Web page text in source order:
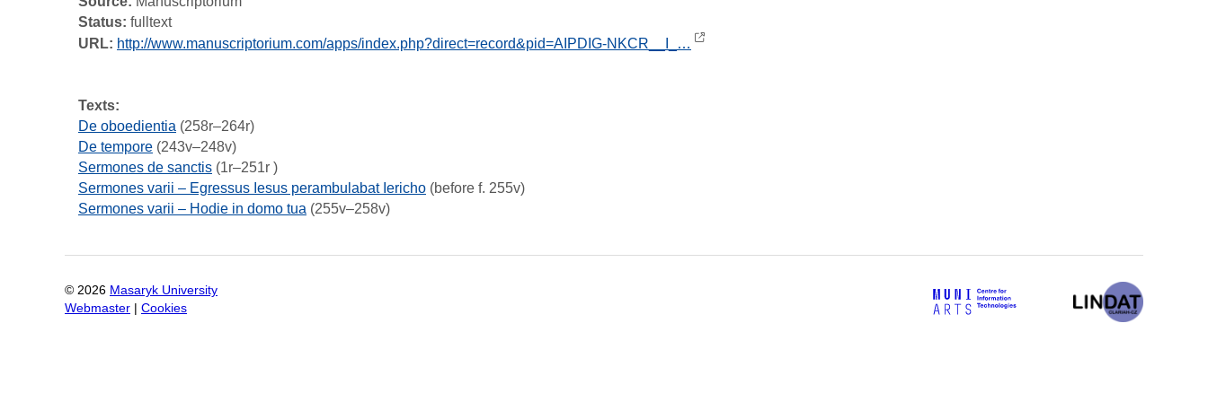
Status: fulltext
URL: http://www.manuscriptorium.com/apps/index.php?direct=record&pid=AIPDIG-NKCR__I_…
Texts:
De oboedientia (258r–264r)
De tempore (243v–248v)
Sermones de sanctis (1r–251r )
Sermones varii – Egressus Iesus perambulabat Iericho (before f. 255v)
Sermones varii – Hodie in domo tua (255v–258v)
© 2026 Masaryk University
Webmaster
Cookies